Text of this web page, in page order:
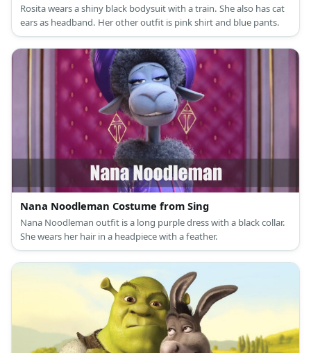
Rosita wears a shiny black bodysuit with a train. She also has cat
ears as headband. Her other outfit is pink shirt and blue pants.
Nana Noodleman Costume from Sing
Nana Noodleman outfit is a long purple dress with a black collar.
She wears her hair in a headpiece with a feather.